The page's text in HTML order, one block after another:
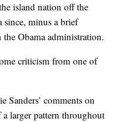
island nation off the
since, minus a brief
Obama administration.
criticism from one of
Sanders’ comments on
larger pattern throughout